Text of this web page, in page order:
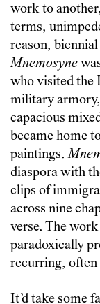
work to
terms,
reason,
Mnemosyne
who visited the
military armory,
capacious
became home
paintings.
diaspora with
clips of
across nine
verse. The
paradoxically
recurring, often
It’d take some